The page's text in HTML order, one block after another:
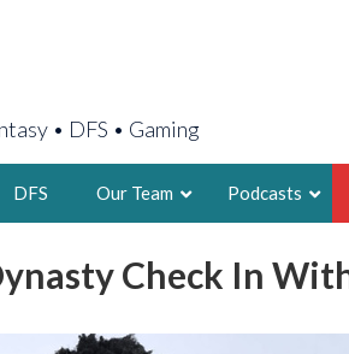
• DFS • Gaming
DFS Our Team
2X FSWA
Podcasts
Check In